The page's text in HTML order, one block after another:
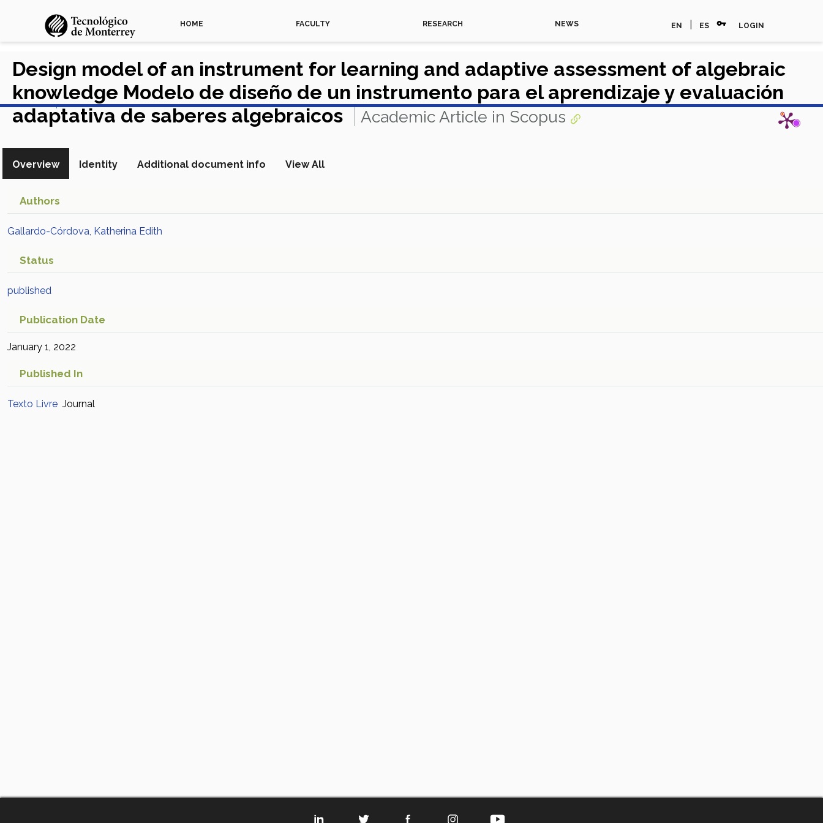
HOME FACULTY RESEARCH NEWS EN ES vpn_key LOGIN
Design model of an instrument for learning and adaptive assessment of algebraic
knowledge Modelo de diseño de un instrumento para el aprendizaje y evaluación
adaptativa de saberes algebraicos
Academic Article in Scopus
View in Scopus
Overview Identity Additional document info View All
Authors
Gallardo-Córdova, Katherina Edith
Status
published
Publication Date
January 1, 2022
Published In
Texto Livre Journal